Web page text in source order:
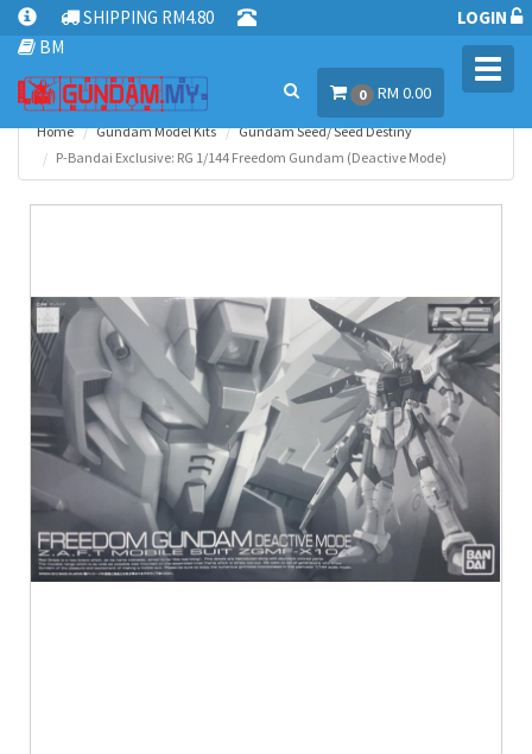
SHIPPING RM4.80
BM
LOGIN
0 RM 0.00
Home Gundam Model Kits
Gundam Seed/ Seed Destiny
P-Bandai Exclusive: RG 1/144 Freedom Gundam (Deactive Mode)